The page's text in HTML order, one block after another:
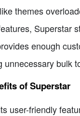
themes
Superstar
enough
unnecessary bulk
of Superstar
user-friendly